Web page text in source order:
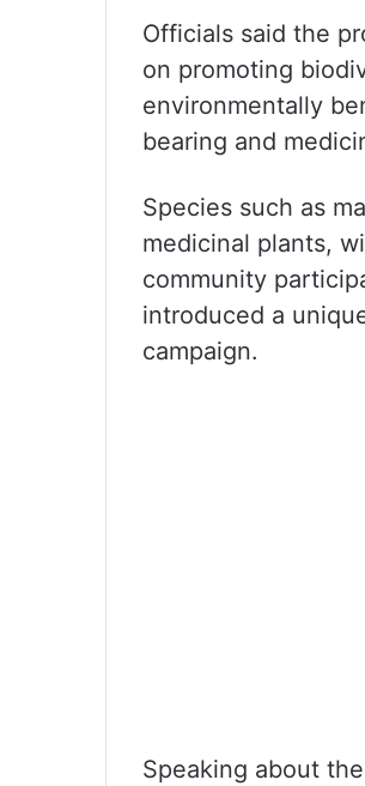
Officials said the
on promoting
environmentally
bearing and
Species such as
medicinal plants,
community
introduced a
campaign.
Speaking about